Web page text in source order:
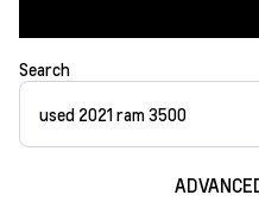
Search